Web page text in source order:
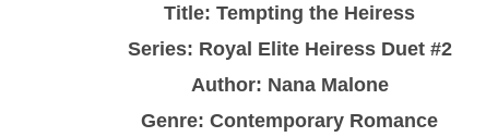
Title: Tempting the Heiress
Series: Royal Elite Heiress Duet #2
Author: Nana Malone
Genre: Contemporary Romance